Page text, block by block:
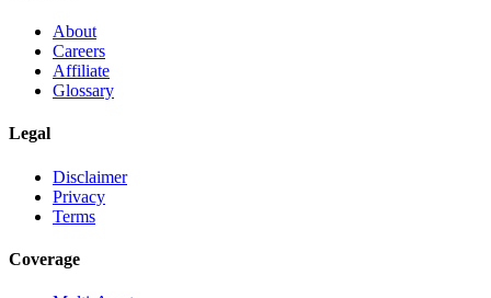
About
Careers
Affiliate
Glossary
Legal
Disclaimer
Privacy
Terms
Coverage